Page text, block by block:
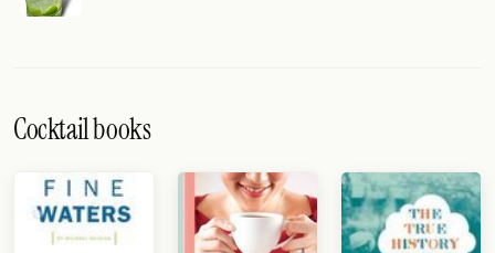
Cocktail books